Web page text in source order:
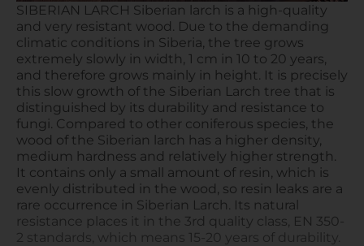
SIBERIAN LARCH Siberian larch is a high-quality
and very resistant wood. Due to the demanding
climatic conditions in Siberia, the tree grows
extremely slowly in width, 1 cm in 10 to 20 years,
and therefore grows mainly in height. It is precisely
this slow growth of the Siberian Larch tree that is
distinguished by its durability and resistance to
fungi. Compared to other coniferous species, the
wood of the Siberian larch has a higher density,
medium hardness and relatively higher strength.
It contains only a small amount of resin, which is
evenly distributed in the wood, so resin leaks are a
rare occurrence in Siberian Larch. Its natural
resistance places it in the 3rd quality class, EN 350-
2 standards, which means 15-20 years of durability.